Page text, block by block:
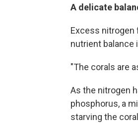
A delicate
Excess nitrogen
nutrient balance
"The corals are
As the nitrogen
phosphorus, a
starving the